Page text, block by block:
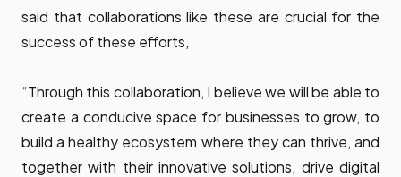
said that collaborations like these are crucial for the
success of these efforts,
“Through this collaboration, I believe we will be able to
create a conducive space for businesses to grow, to
build a healthy ecosystem where they can thrive, and
together with their innovative solutions, drive digital